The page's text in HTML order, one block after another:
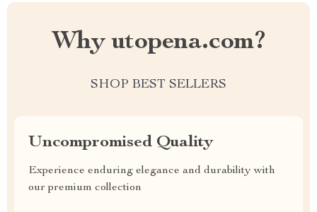
Why utopena.com?
SHOP BEST SELLERS
Uncompromised Quality
Experience enduring elegance and durability with
our premium collection